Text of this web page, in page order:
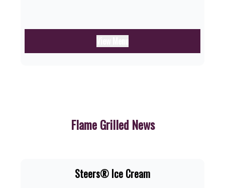
Flame Grilled News
Steers® Ice Cream